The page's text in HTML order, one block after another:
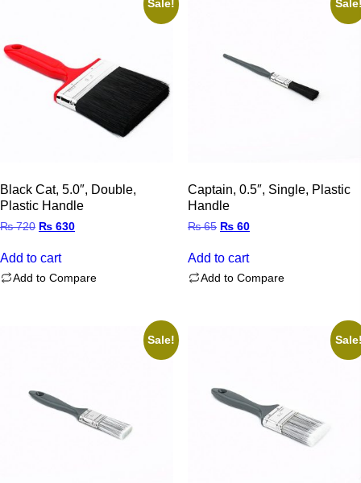
Sale!
Black Cat, 5.0″, Double,
Plastic Handle
₨720 Original
₨ 720.
₨ 630Current
Add to cart
Add to Compare
Captain, 0.5″, Single, Plastic
Handle
₨65 Original
₨ 65.
₨60Current
₨ 60.
Add to cart
Add to Compare
Sale!